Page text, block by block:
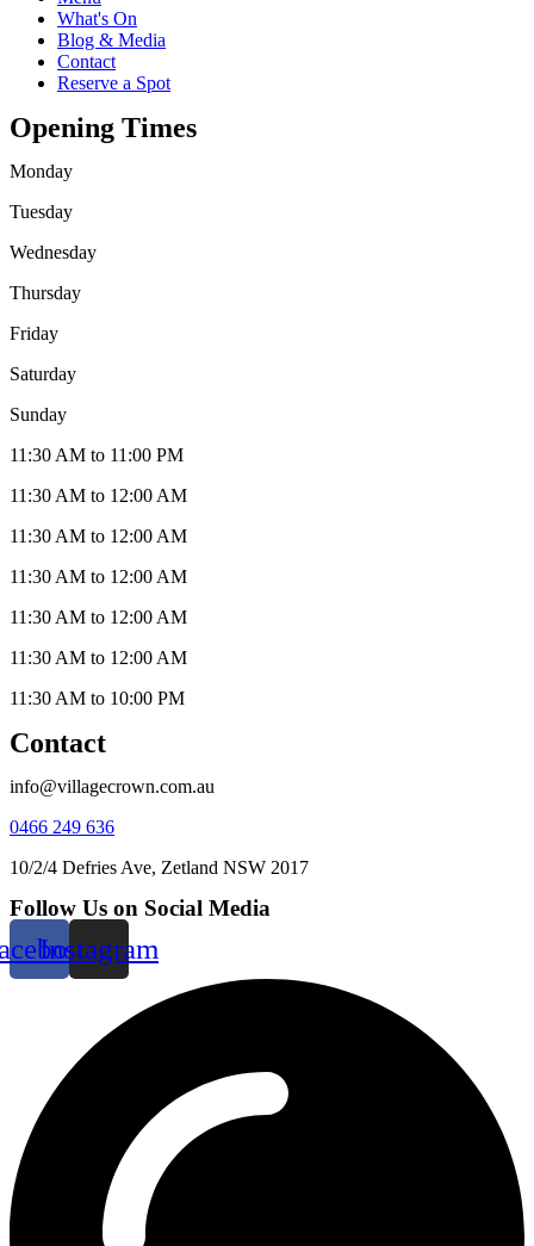
What's On
Blog & Media
Contact
Reserve a Spot
Opening Times
Monday
Tuesday
Wednesday
Thursday
Friday
Saturday
Sunday
11:30 AM to 11:00 PM
11:30 AM to 12:00 AM
11:30 AM to 12:00 AM
11:30 AM to 12:00 AM
11:30 AM to 12:00 AM
11:30 AM to 12:00 AM
11:30 AM to 10:00 PM
Contact
info@villagecrown.com.au
0466 249 636
10/2/4 Defries Ave, Zetland NSW 2017
Follow Us on Social Media
Instagram